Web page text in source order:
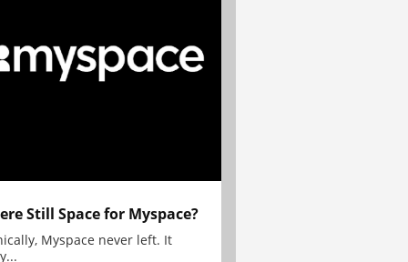
Still Space for Myspace?
Myspace never left. It